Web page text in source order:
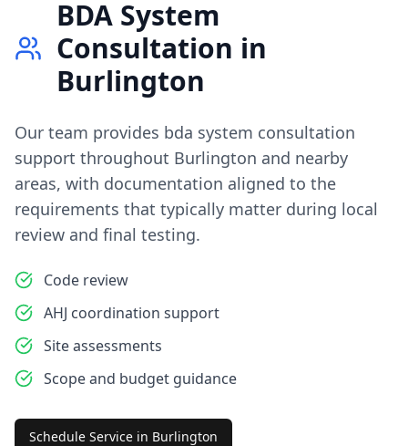
BDA System
Consultation in
Burlington
Our team provides bda system consultation
support throughout Burlington and nearby
areas, with documentation aligned to the
requirements that typically matter during local
review and final testing.
Code review
AHJ coordination support
Site assessments
Scope and budget guidance
Schedule Service in Burlington